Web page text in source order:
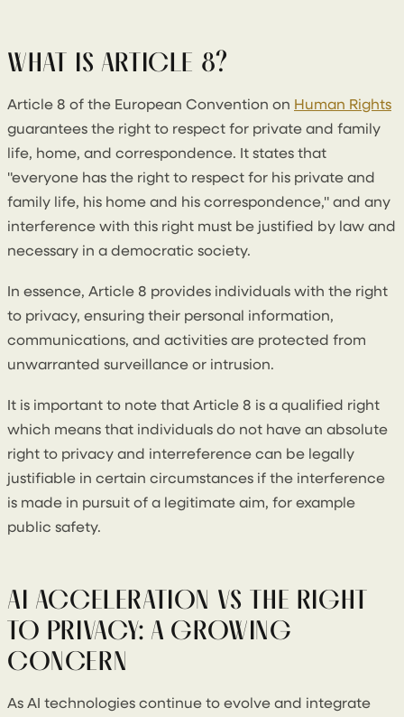
WHAT IS ARTICLE 8?
Article 8 of the European Convention on Human Rights
guarantees the right to respect for private and family
life, home, and correspondence. It states that
"everyone has the right to respect for his private and
family life, his home and his correspondence," and any
interference with this right must be justified by law and
necessary in a democratic society.
In essence, Article 8 provides individuals with the right
to privacy, ensuring their personal information,
communications, and activities are protected from
unwarranted surveillance or intrusion.
It is important to note that Article 8 is a qualified right
which means that individuals do not have an absolute
right to privacy and interreference can be legally
justifiable in certain circumstances if the interference
is made in pursuit of a legitimate aim, for example
public safety.
AI ACCELERATION VS THE RIGHT
TO PRIVACY: A GROWING
CONCERN
As AI technologies continue to evolve and integrate